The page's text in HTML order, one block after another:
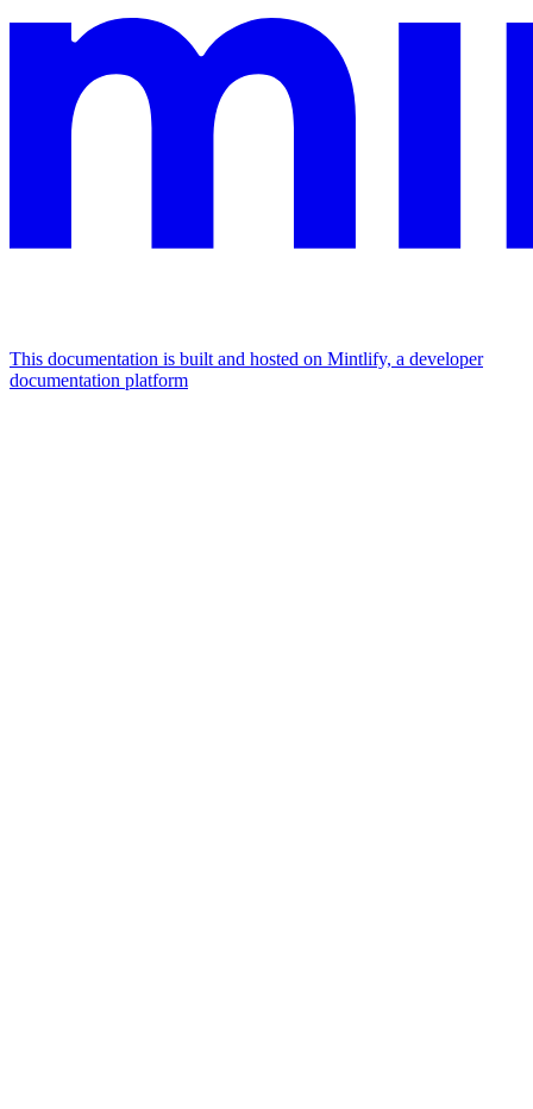
This documentation is built and hosted on Mintlify, a developer
documentation platform